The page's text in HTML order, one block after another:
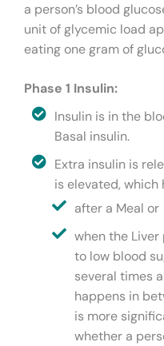
a person’s blood
unit of glycemic load
eating one gram of
Phase 1 Insulin:
Insulin is in the
Basal insulin.
Extra insulin is
is elevated,
after a Meal or
when the
to low blood
several times
happens in
is more
whether a